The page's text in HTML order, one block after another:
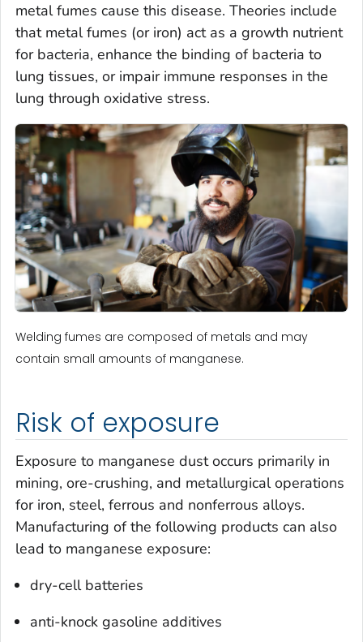
metal fumes cause this disease. Theories include
that metal fumes (or iron) act as a growth nutrient
for bacteria, enhance the binding of bacteria to
lung tissues, or impair immune responses in the
lung through oxidative stress.
Welding fumes are composed of metals and may
contain small amounts of manganese.
Risk of exposure
Exposure to manganese dust occurs primarily in
mining, ore-crushing, and metallurgical operations
for iron, steel, ferrous and nonferrous alloys.
Manufacturing of the following products can also
lead to manganese exposure:
dry-cell batteries
anti-knock gasoline additives